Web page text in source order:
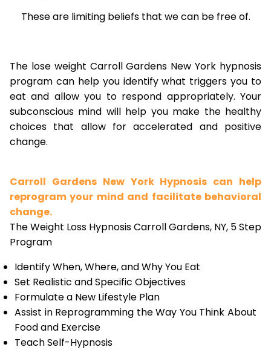
These are limiting beliefs that we can be free of.
The lose weight Carroll Gardens New York hypnosis
program can help you identify what triggers you to
eat and allow you to respond appropriately. Your
subconscious mind will help you make the healthy
choices that allow for accelerated and positive
change.
Carroll Gardens New York Hypnosis can help
reprogram your mind and facilitate behavioral
change.
The Weight Loss Hypnosis Carroll Gardens, NY, 5 Step
Program
Identify When, Where, and Why You Eat
Set Realistic and Specific Objectives
Formulate a New Lifestyle Plan
Assist in Reprogramming the Way You Think About
Food and Exercise
Teach Self-Hypnosis